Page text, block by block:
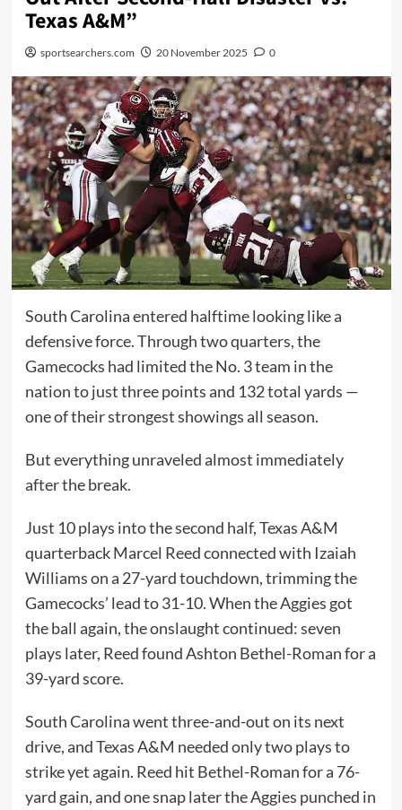
Texas A&M”
sportsearchers.com 20 November 2025 0
South Carolina entered halftime looking like a
defensive force. Through two quarters, the
Gamecocks had limited the No. 3 team in the
nation to just three points and 132 total yards —
one of their strongest showings all season.
But everything unraveled almost immediately
after the break.
Just 10 plays into the second half, Texas A&M
quarterback Marcel Reed connected with Izaiah
Williams on a 27-yard touchdown, trimming the
Gamecocks’ lead to 31-10. When the Aggies got
the ball again, the onslaught continued: seven
plays later, Reed found Ashton Bethel-Roman for a
39-yard score.
South Carolina went three-and-out on its next
drive, and Texas A&M needed only two plays to
strike yet again. Reed hit Bethel-Roman for a 76-
yard gain, and one snap later the Aggies punched in